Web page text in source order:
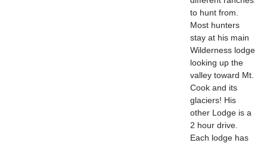
to hunt from.
Most hunters
stay at his main
Wilderness lodge
looking up the
valley toward Mt.
Cook and its
glaciers! His
other Lodge is a
2 hour drive.
Each lodge has